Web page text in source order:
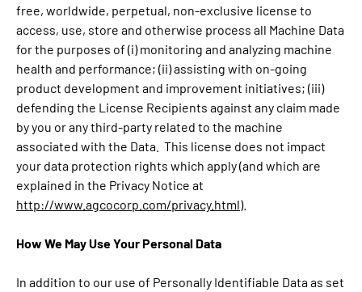
free, worldwide, perpetual, non-exclusive license to
access, use, store and otherwise process all Machine Data
for the purposes of (i) monitoring and analyzing machine
health and performance; (ii) assisting with on-going
product development and improvement initiatives; (iii)
defending the License Recipients against any claim made
by you or any third-party related to the machine
associated with the Data. This license does not impact
your data protection rights which apply (and which are
explained in the Privacy Notice at
http://www.agcocorp.com/privacy.html).
How We May Use Your Personal Data
In addition to our use of Personally Identifiable Data as set